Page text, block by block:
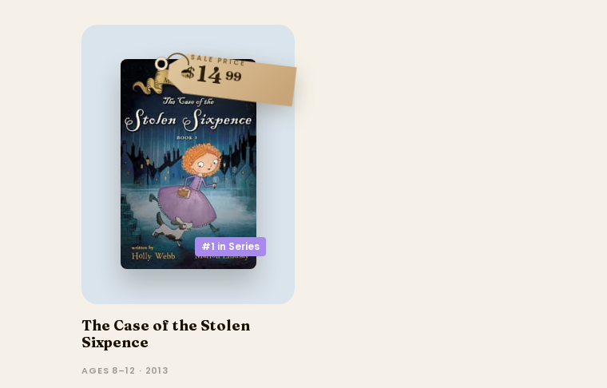
#1 in Series
SALE PRICE
$1499
The Case of the Stolen
Sixpence
AGES 8–12 · 2013